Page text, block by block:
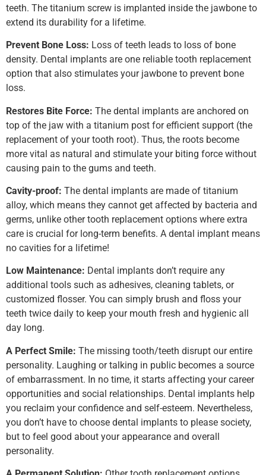
teeth. The titanium screw is implanted inside the jawbone to
extend its durability for a lifetime.
Prevent Bone Loss: Loss of teeth leads to loss of bone
density. Dental implants are one reliable tooth replacement
option that also stimulates your jawbone to prevent bone
loss.
Restores Bite Force: The dental implants are anchored on
top of the jaw with a titanium post for efficient support (the
replacement of your tooth root). Thus, the roots become
more vital as natural and stimulate your biting force without
causing pain to the gums and teeth.
Cavity-proof: The dental implants are made of titanium
alloy, which means they cannot get affected by bacteria and
germs, unlike other tooth replacement options where extra
care is crucial for long-term benefits. A dental implant means
no cavities for a lifetime!
Low Maintenance: Dental implants don’t require any
additional tools such as adhesives, cleaning tablets, or
customized flosser. You can simply brush and floss your
teeth twice daily to keep your mouth fresh and hygienic all
day long.
A Perfect Smile: The missing tooth/teeth disrupt our entire
personality. Laughing or talking in public becomes a source
of embarrassment. In no time, it starts affecting your career
opportunities and social relationships. Dental implants help
you reclaim your confidence and self-esteem. Nevertheless,
you don’t have to choose dental implants to please society,
but to feel good about your appearance and overall
personality.